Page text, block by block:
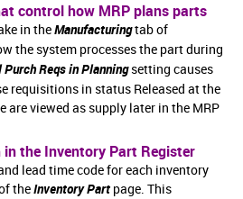
control how MRP plans parts
in theManufacturingtab of
the system processes the part during
Purch Reqs in Planningsetting causes
requisitions in status Released at the
are viewed as supply later in the MRP
the Inventory Part Register
lead time code for each inventory
theInventory Part page. This